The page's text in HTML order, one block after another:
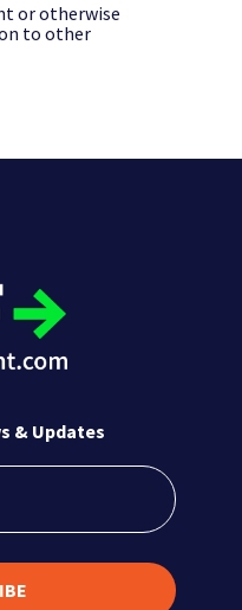
or otherwise
to other
& Updates